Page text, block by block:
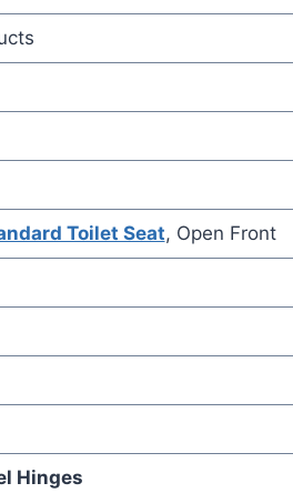
Toilet Seat, Open Front
Hinges